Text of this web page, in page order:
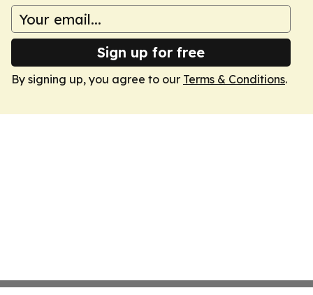
Sign up for free
By signing up, you agree to our Terms & Conditions.